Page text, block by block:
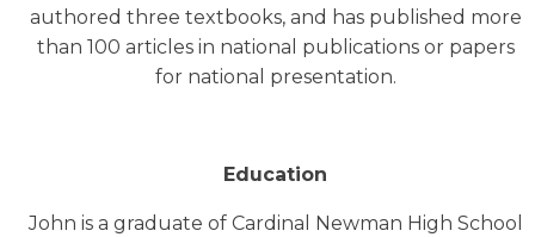
authored three textbooks, and has published more
than 100 articles in national publications or papers
for national presentation.
Education
John is a graduate of Cardinal Newman High School